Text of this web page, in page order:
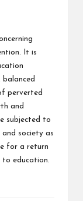
It is
perverted
and
subjected to
society as
for a return
to education.